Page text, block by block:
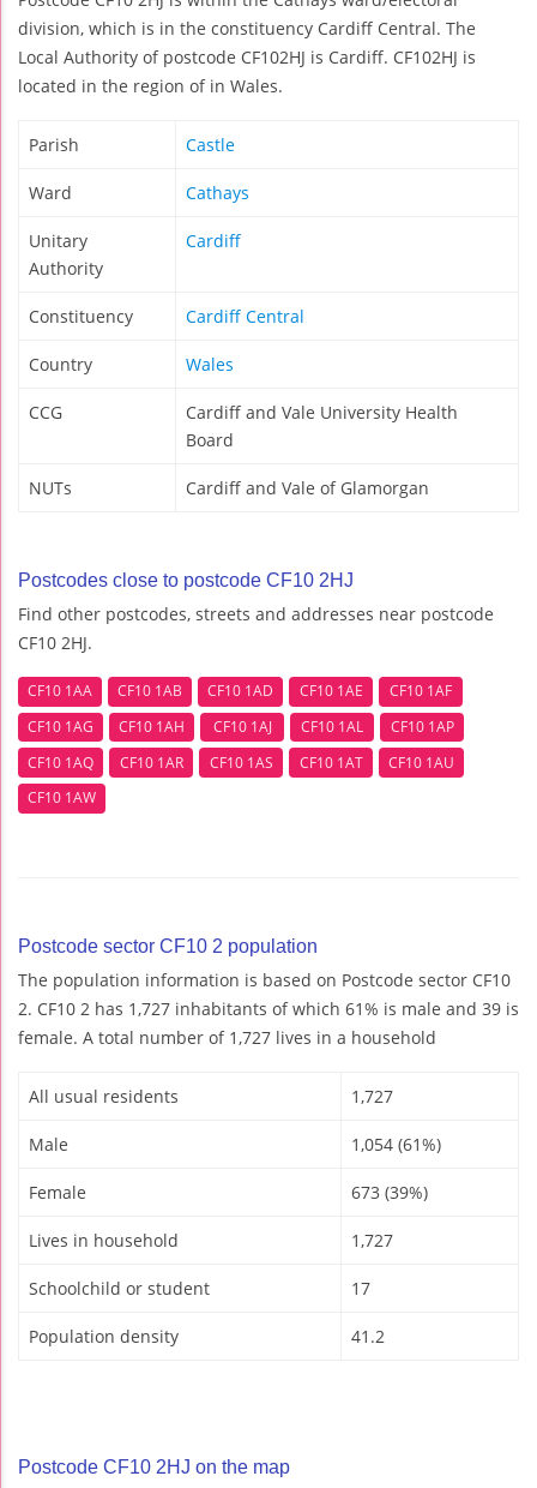
division, which is in the constituency Cardiff Central. The
Local Authority of postcode CF102HJ is Cardiff. CF102HJ is
located in the region of in Wales.
Parish Castle
Ward Cathays
Unitary
Authority
Cardiff
Constituency Cardiff Central
Country Wales
CCG
Cardiff and Vale University Health
Board
NUTs Cardiff and Vale of Glamorgan
Postcodes close to postcode CF10 2HJ
Find other postcodes, streets and addresses near postcode
CF10 2HJ.
CF10 1AA CF10 1AB CF10 1AD CF10 1AE
CF10 1AF
CF10 1AG
CF10 1AH CF10 1AJ CF10 1AL
CF10 1AP
CF10 1AQ
CF10 1AR CF10 1AS CF10 1AT
CF10 1AU
CF10 1AW
Postcode sector CF10 2 population
The population information is based on Postcode sector CF10
2. CF10 2 has 1,727 inhabitants of which 61% is male and 39 is
female. A total number of 1,727 lives in a household
All usual residents 1,727
Male 1,054 (61%)
Female 673 (39%)
Lives in household 1,727
Schoolchild or student 17
Population density 41.2
Postcode CF10 2HJ on the map